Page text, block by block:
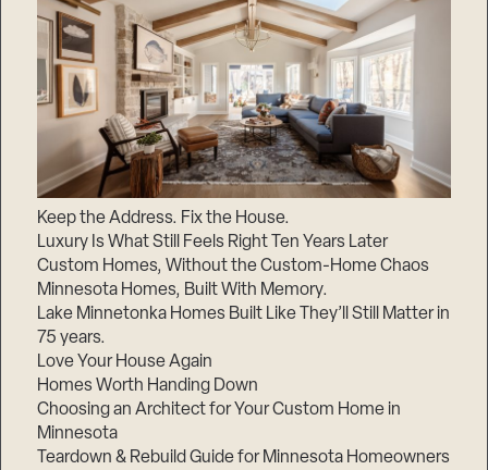
Keep the Address. Fix the House.
Luxury Is What Still Feels Right Ten Years Later
Custom Homes, Without the Custom-Home Chaos
Minnesota Homes, Built With Memory.
Lake Minnetonka Homes Built Like They’ll Still Matter in
75 years.
Love Your House Again
Homes Worth Handing Down
Choosing an Architect for Your Custom Home in
Minnesota
Teardown & Rebuild Guide for Minnesota Homeowners